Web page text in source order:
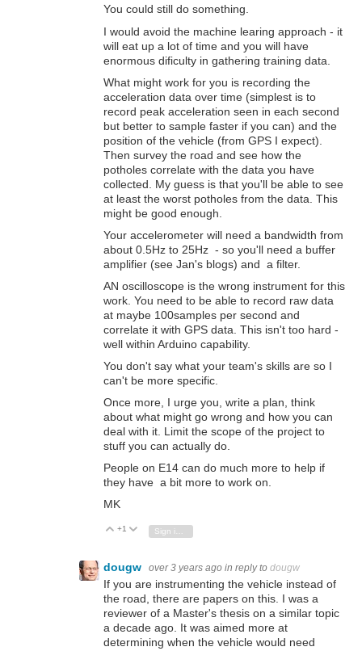
You could still do something.
I would avoid the machine learing approach - it
will eat up a lot of time and you will have
enormous dificulty in gathering training data.
What might work for you is recording the
acceleration data over time (simplest is to
record peak acceleration seen in each second
but better to sample faster if you can) and the
position of the vehicle (from GPS I expect).
Then survey the road and see how the
potholes correlate with the data you have
collected. My guess is that you'll be able to see
at least the worst potholes from the data. This
might be good enough.
Your accelerometer will need a bandwidth from
about 0.5Hz to 25Hz - so you'll need a buffer
amplifier (see Jan's blogs) and a filter.
AN oscilloscope is the wrong instrument for this
work. You need to be able to record raw data
at maybe 100samples per second and
correlate it with GPS data. This isn't too hard -
well within Arduino capability.
You don't say what your team's skills are so I
can't be more specific.
Once more, I urge you, write a plan, think
about what might go wrong and how you can
deal with it. Limit the scope of the project to
stuff you can actually do.
People on E14 can do much more to help if
they have a bit more to work on.
MK
Vote Up
+1 Vote Down
dougw over 3 years ago in reply to dougw
If you are instrumenting the vehicle instead of
the road, there are papers on this. I was a
reviewer of a Master's thesis on a similar topic
a decade ago. It was aimed more at
determining when the vehicle would need